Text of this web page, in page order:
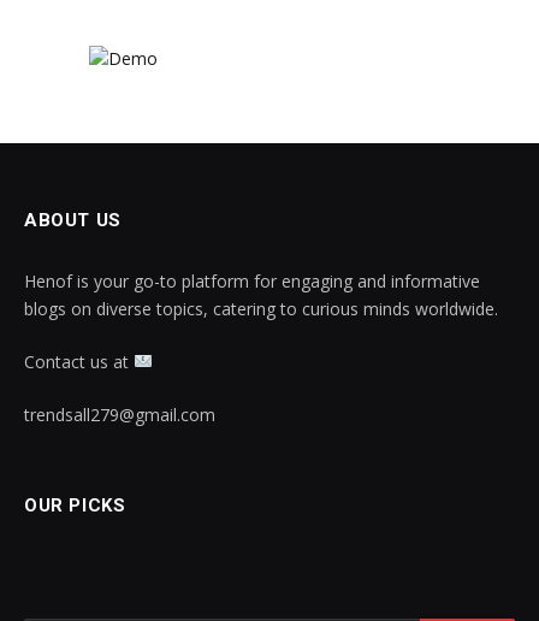
ABOUT US
Henof is your go-to platform for engaging and informative
blogs on diverse topics, catering to curious minds worldwide.
Contact us at
trendsall279@gmail.com
OUR PICKS